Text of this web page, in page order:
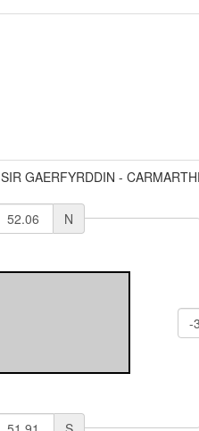
SIR GAERFYRDDIN -
N